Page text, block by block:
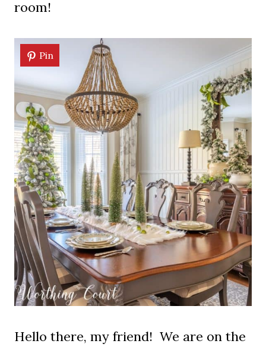
room!
Pin
Hello there, my friend! We are on the